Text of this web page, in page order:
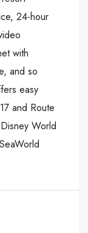
24-hour
with
and so
easy
and Route
World